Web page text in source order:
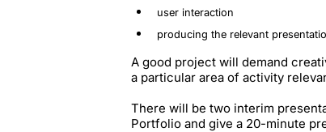
user interaction
producing the relevant
A good project will demand
a particular area of activity
There will be two interim
Portfolio and give a 20-minute